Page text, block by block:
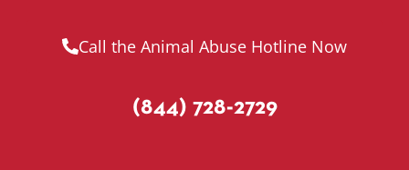
Call the Animal Abuse Hotline Now
(844) 728-2729